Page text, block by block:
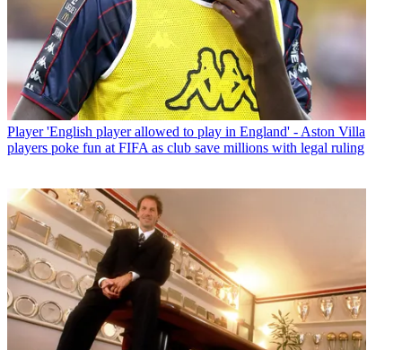
Player 'English player allowed to play in England' - Aston Villa
players poke fun at FIFA as club save millions with legal ruling